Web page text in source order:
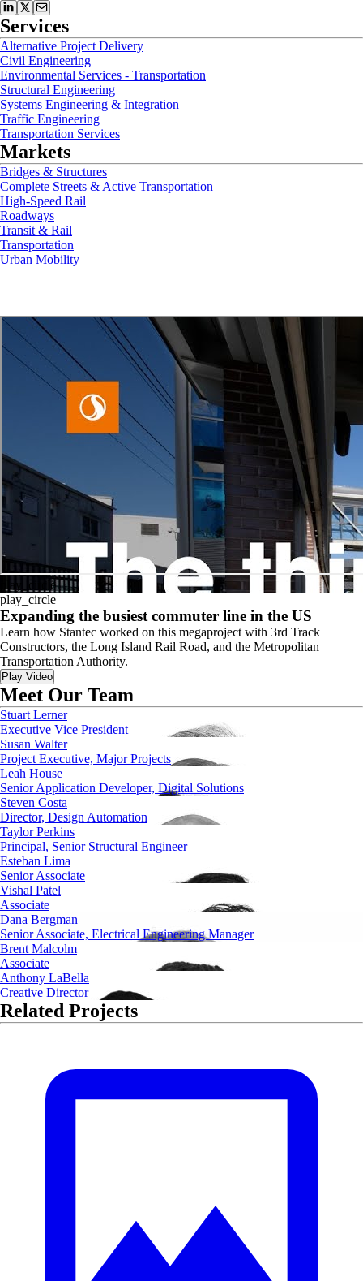
Services
Alternative Project Delivery
Civil Engineering
Environmental Services - Transportation
Structural Engineering
Systems Engineering & Integration
Traffic Engineering
Transportation Services
Markets
Bridges & Structures
Complete Streets & Active Transportation
High-Speed Rail
Roadways
Transit & Rail
Transportation
Urban Mobility
play_circle
play_circle
Expanding the busiest commuter line in the US
Learn how Stantec worked on this megaproject with 3rd Track
Constructors, the Long Island Rail Road, and the Metropolitan
Transportation Authority.
Play Video
Meet Our Team
Stuart Lerner
Executive Vice President
Susan Walter
Project Executive, Major Projects
Leah House
Senior Application Developer, Digital Solutions
Steven Costa
Director, Design Automation
Taylor Perkins
Principal, Senior Structural Engineer
Esteban Lima
Senior Associate
Vishal Patel
Associate
Dana Bergman
Senior Associate, Electrical Engineering Manager
Brent Malcolm
Associate
Anthony LaBella
Creative Director
Related Projects